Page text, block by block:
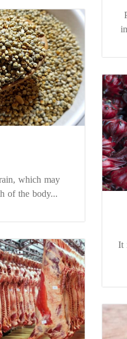
which may
of the body...
It